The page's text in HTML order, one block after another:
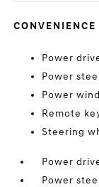
CONVENIENCE
Power
Power
Power
Remote
Steering
Power
Power